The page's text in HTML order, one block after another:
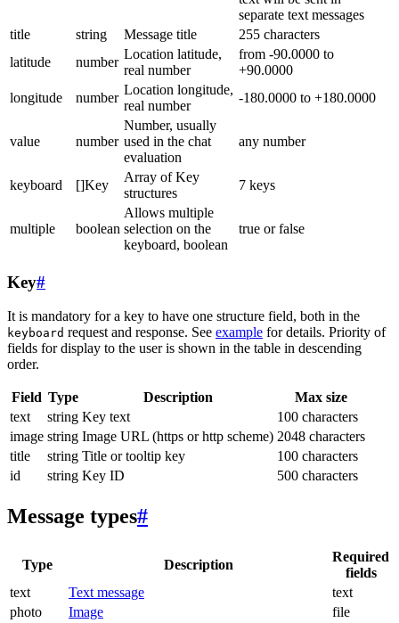
separate text messages
title
string Message title
255 characters
latitude
number
Location latitude,
real number
from -90.0000 to
+90.0000
longitude
number
Location longitude,
real number
-180.0000 to +180.0000
value number
Number, usually
used in the chat
evaluation
any number
keyboard []Key
Array of Key
structures
7 keys
multiple boolean
Allows multiple
selection on the
keyboard, boolean
true or false
Key#
It is mandatory for a key to have one structure field, both in the
keyboard request and response. See example for details. Priority of
fields for display to the user is shown in the table in descending
order.
Field Type Description
Max size
text
string Key text
100 characters
image string Image URL (https or http scheme) 2048 characters
title
string Title or tooltip key
100 characters
id
string Key ID 500 characters
Message types#
Type Description
Required
fields
text
Text message
text
photo
Image
file